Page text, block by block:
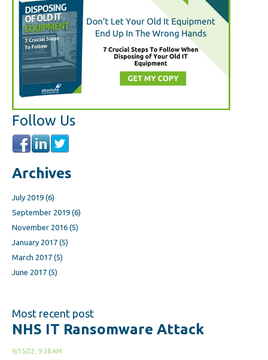
Follow Us
Archives
July 2019 (6)
September 2019 (6)
November 2016 (5)
January 2017 (5)
March 2017 (5)
June 2017 (5)
Most recent post
NHS IT Ransomware Attack
9/15/22, 9:38 AM